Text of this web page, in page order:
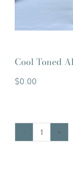
Cool Toned
$0.00
Cool